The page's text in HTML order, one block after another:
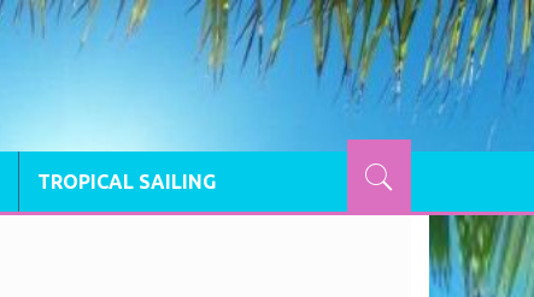
TROPICAL SAILING